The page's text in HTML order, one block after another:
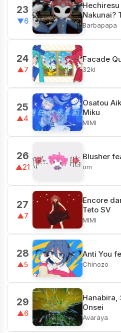
23
▼6
Nakunai?
Barbapapa
24
▲7
Facade
32ki
25
▲4
Osatou
Miku
MIMI
26
▲21
Blusher
om
27
▲7
Encore
Teto SV
MIMI
28
▲5
Anti You
Chinozo
29
▲6
Hanabira,
Onsei
Avaraya